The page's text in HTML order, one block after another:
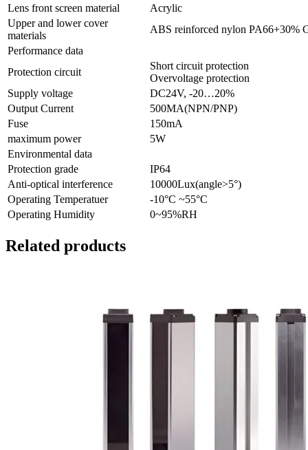
Lens front screen material
Acrylic
Upper and lower cover
materials
ABS reinforced nylon PA66+30%
Performance data
Protection circuit
Short circuit protection
Overvoltage protection
Supply voltage
DC24V, -20…20%
Output Current
500MA(NPN/PNP)
Fuse
150mA
maximum power
5W
Environmental data
Protection grade
IP64
Anti-optical interference
10000Lux(angle>5°)
Operating Temperatuer
-10°C ~55°C
Operating Humidity
0~95%RH
Related products